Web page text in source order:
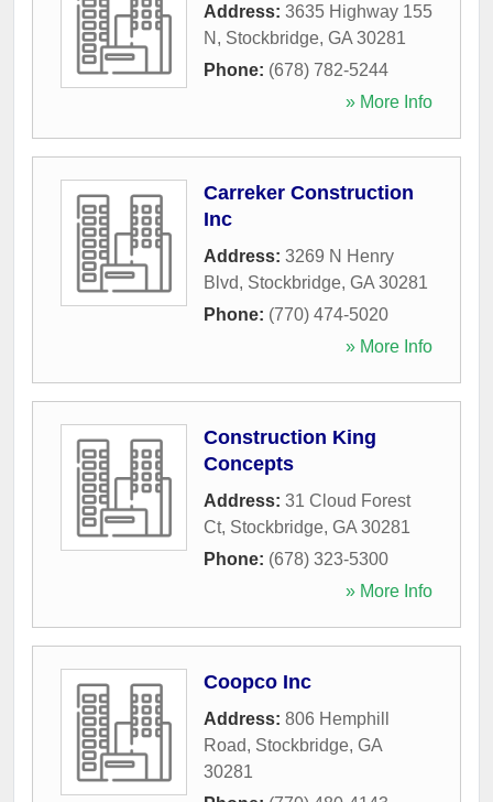
Address: 3635 Highway 155
N , Stockbridge, GA 30281
Phone: (678) 782-5244
» More Info
Carreker Construction
Inc
Address: 3269 N Henry
Blvd, Stockbridge, GA 30281
Phone: (770) 474-5020
» More Info
Construction King
Concepts
Address: 31 Cloud Forest
Ct, Stockbridge, GA 30281
Phone: (678) 323-5300
» More Info
Coopco Inc
Address: 806 Hemphill
Road, Stockbridge, GA
30281